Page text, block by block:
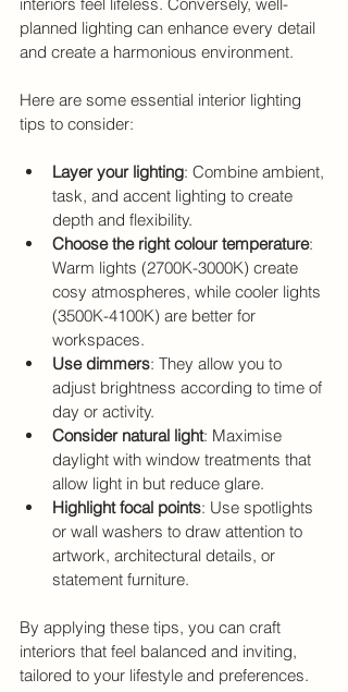
planned lighting can enhance every detail
and create a harmonious environment.
Here are some essential interior lighting
tips to consider:
Layer your lighting: Combine ambient,
task, and accent lighting to create
depth and flexibility.
Choose the right colour temperature:
Warm lights (2700K-3000K) create
cosy atmospheres, while cooler lights
(3500K-4100K) are better for
workspaces.
Use dimmers: They allow you to
adjust brightness according to time of
day or activity.
Consider natural light: Maximise
daylight with window treatments that
allow light in but reduce glare.
Highlight focal points: Use spotlights
or wall washers to draw attention to
artwork, architectural details, or
statement furniture.
By applying these tips, you can craft
interiors that feel balanced and inviting,
tailored to your lifestyle and preferences.